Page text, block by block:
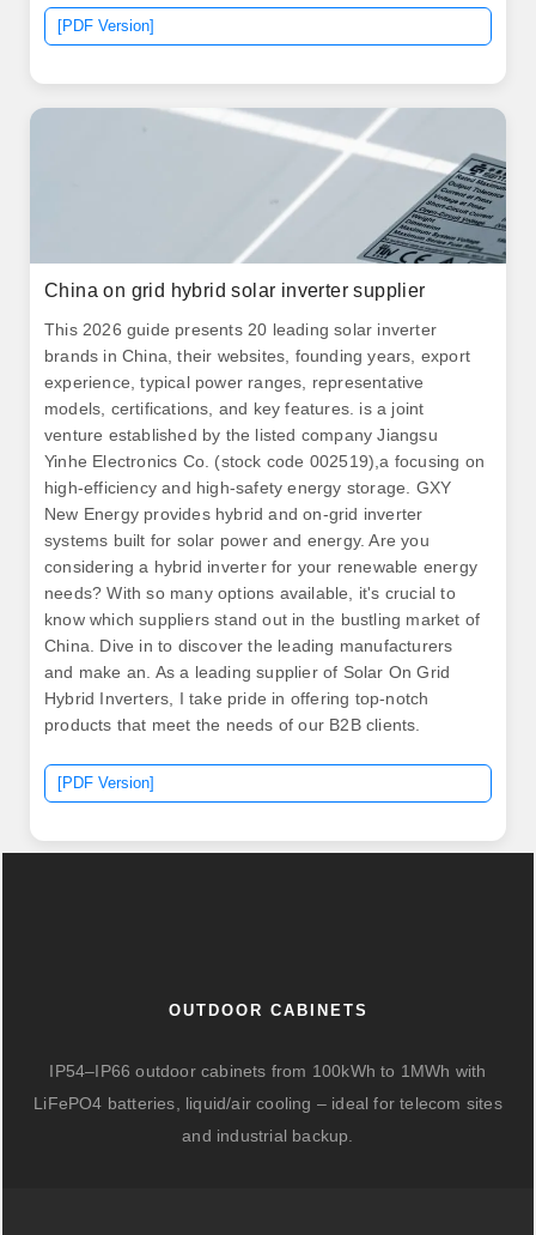
shipping is moving from concept to inevitability. This
innovative plant integrates a 100 MW linear Fresnel
MW photovoltaic. .
[PDF Version]
China on grid hybrid solar inverter supplier
This 2026 guide presents 20 leading solar inverter
brands in China, their websites, founding years, export
experience, typical power ranges, representative
models, certifications, and key features. is a joint
venture established by the listed company Jiangsu
Yinhe Electronics Co. (stock code 002519),a focusing on
high-efficiency and high-safety energy storage. GXY
New Energy provides hybrid and on-grid inverter
systems built for solar power and energy. Are you
considering a hybrid inverter for your renewable energy
needs? With so many options available, it's crucial to
know which suppliers stand out in the bustling market of
China. Dive in to discover the leading manufacturers
and make an. As a leading supplier of Solar On Grid
Hybrid Inverters, I take pride in offering top-notch
products that meet the needs of our B2B clients.
[PDF Version]
OUTDOOR CABINETS
IP54–IP66 outdoor cabinets from 100kWh to 1MWh with
LiFePO4 batteries, liquid/air cooling – ideal for telecom sites
and industrial backup.